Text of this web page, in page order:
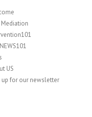
US
up for our newsletter